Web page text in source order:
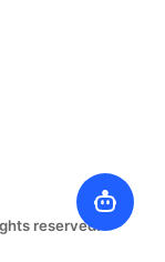
reserved.